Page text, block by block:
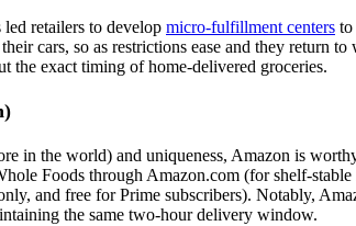
led retailers to develop micro-fulfillment centers to
cars, so as restrictions ease and they
the exact timing of home-delivered groceries.
in the world) and uniqueness, Amazon is
Foods through Amazon.com (for shelf-
and free for Prime subscribers). Notably,
the same two-hour delivery window.